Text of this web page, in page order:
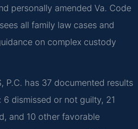
personally amended Va. Code
all family law cases and
on complex custody
P.C. has 37 documented results
6 dismissed or not guilty, 21
and 10 other favorable